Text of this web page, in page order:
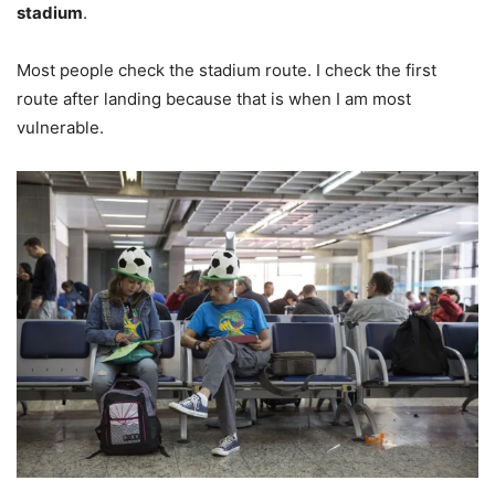
stadium.
Most people check the stadium route. I check the first
route after landing because that is when I am most
vulnerable.